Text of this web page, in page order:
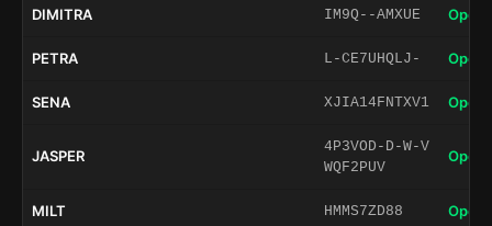
DIMITRA IM9Q--AMXUE Open
PETRA L-CE7UHQLJ- Open
SENA XJIA14FNTXV1 Open
JASPER
4P3VOD-D-W-V
WQF2PUV
Open
MILT HMMS7ZD88 Open